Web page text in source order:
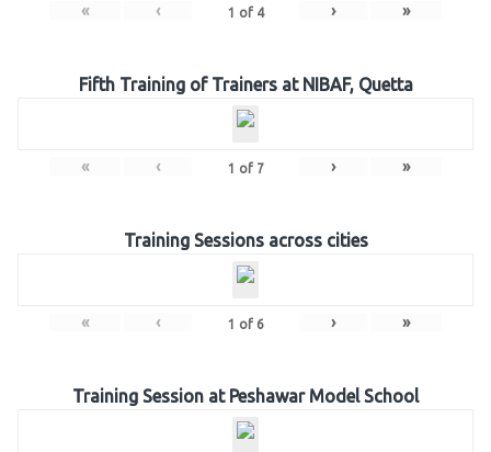
« ‹ 1 of 4 › »
Fifth Training of Trainers at NIBAF, Quetta
« ‹ 1 of 7 › »
Training Sessions across cities
« ‹ 1 of 6 › »
Training Session at Peshawar Model School